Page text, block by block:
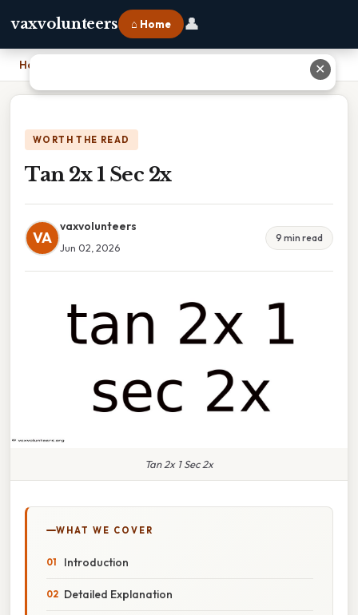
vaxvolunteers ⌂ Home 👤
Home
WORTH THE READ
Tan 2x 1 Sec 2x
VA
vaxvolunteers
Jun 02, 2026
9 min read
Tan 2x 1 Sec 2x
WHAT WE COVER
Introduction
Detailed Explanation
✕